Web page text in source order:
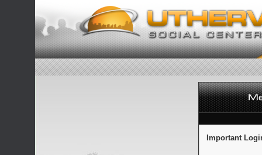
Important